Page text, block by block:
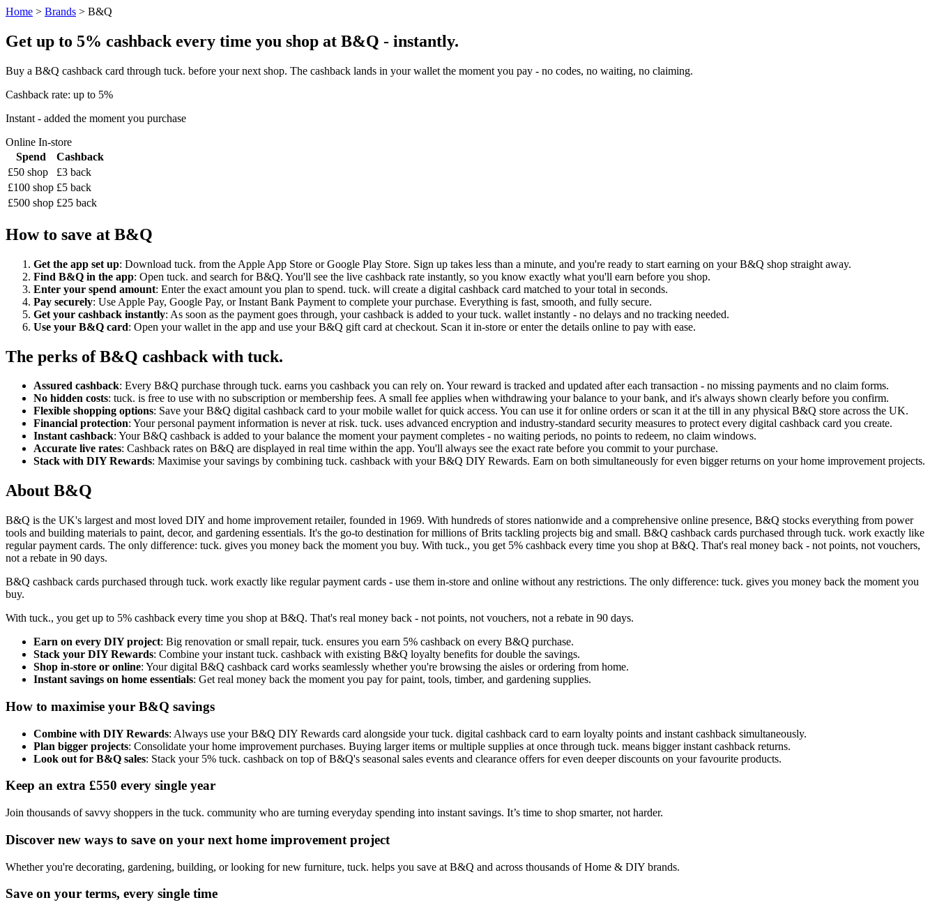
Home > Brands > B&Q
Get up to 5% cashback every time you shop at B&Q - instantly.
Buy a B&Q cashback card through tuck. before your next shop. The cashback lands in your wallet the moment you pay - no codes, no waiting, no claiming.
Cashback rate: up to 5%
Instant - added the moment you purchase
Online In-store
Spend
Cashback
£50 shop
£3 back
£100 shop £5 back
£500 shop £25 back
How to save at B&Q
Get the app set up: Download tuck. from the Apple App Store or Google Play Store. Sign up takes less than a minute, and you're ready to start earning on your B&Q shop straight away.
Find B&Q in the app: Open tuck. and search for B&Q. You'll see the live cashback rate instantly, so you know exactly what you'll earn before you shop.
Enter your spend amount: Enter the exact amount you plan to spend. tuck. will create a digital cashback card matched to your total in seconds.
Pay securely: Use Apple Pay, Google Pay, or Instant Bank Payment to complete your purchase. Everything is fast, smooth, and fully secure.
Get your cashback instantly: As soon as the payment goes through, your cashback is added to your tuck. wallet instantly - no delays and no tracking needed.
Use your B&Q card: Open your wallet in the app and use your B&Q gift card at checkout. Scan it in-store or enter the details online to pay with ease.
The perks of B&Q cashback with tuck.
Assured cashback: Every B&Q purchase through tuck. earns you cashback you can rely on. Your reward is tracked and updated after each transaction - no missing payments and no claim forms.
No hidden costs: tuck. is free to use with no subscription or membership fees. A small fee applies when withdrawing your balance to your bank, and it's always shown clearly before you confirm.
Flexible shopping options: Save your B&Q digital cashback card to your mobile wallet for quick access. You can use it for online orders or scan it at the till in any physical B&Q store across the UK.
Financial protection: Your personal payment information is never at risk. tuck. uses advanced encryption and industry-standard security measures to protect every digital cashback card you create.
Instant cashback: Your B&Q cashback is added to your balance the moment your payment completes - no waiting periods, no points to redeem, no claim windows.
Accurate live rates: Cashback rates on B&Q are displayed in real time within the app. You'll always see the exact rate before you commit to your purchase.
Stack with DIY Rewards: Maximise your savings by combining tuck. cashback with your B&Q DIY Rewards. Earn on both simultaneously for even bigger returns on your home improvement projects.
About B&Q
B&Q is the UK's largest and most loved DIY and home improvement retailer, founded in 1969. With hundreds of stores nationwide and a comprehensive online presence, B&Q stocks everything from power
tools and building materials to paint, decor, and gardening essentials. It's the go-to destination for millions of Brits tackling projects big and small. B&Q cashback cards purchased through tuck. work exactly like
regular payment cards. The only difference: tuck. gives you money back the moment you buy. With tuck., you get 5% cashback every time you shop at B&Q. That's real money back - not points, not vouchers,
not a rebate in 90 days.
B&Q cashback cards purchased through tuck. work exactly like regular payment cards - use them in-store and online without any restrictions. The only difference: tuck. gives you money back the moment you
buy.
With tuck., you get up to 5% cashback every time you shop at B&Q. That's real money back - not points, not vouchers, not a rebate in 90 days.
Earn on every DIY project: Big renovation or small repair, tuck. ensures you earn 5% cashback on every B&Q purchase.
Stack your DIY Rewards: Combine your instant tuck. cashback with existing B&Q loyalty benefits for double the savings.
Shop in-store or online: Your digital B&Q cashback card works seamlessly whether you're browsing the aisles or ordering from home.
Instant savings on home essentials: Get real money back the moment you pay for paint, tools, timber, and gardening supplies.
How to maximise your B&Q savings
Combine with DIY Rewards: Always use your B&Q DIY Rewards card alongside your tuck. digital cashback card to earn loyalty points and instant cashback simultaneously.
Plan bigger projects: Consolidate your home improvement purchases. Buying larger items or multiple supplies at once through tuck. means bigger instant cashback returns.
Look out for B&Q sales: Stack your 5% tuck. cashback on top of B&Q's seasonal sales events and clearance offers for even deeper discounts on your favourite products.
Keep an extra £550 every single year
Join thousands of savvy shoppers in the tuck. community who are turning everyday spending into instant savings. It’s time to shop smarter, not harder.
Discover new ways to save on your next home improvement project
Whether you're decorating, gardening, building, or looking for new furniture, tuck. helps you save at B&Q and across thousands of Home & DIY brands.
Save on your terms, every single time